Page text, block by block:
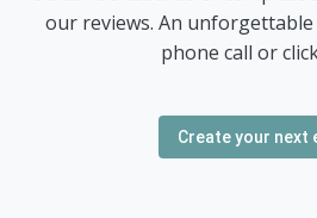
our reviews. An
phone call or
Create your next